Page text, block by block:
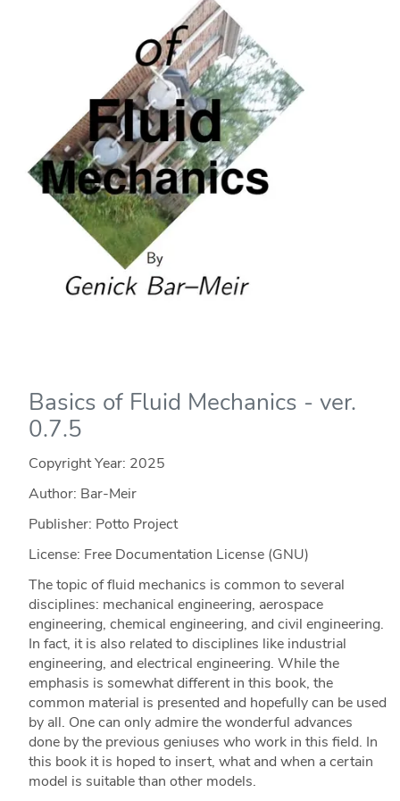
Basics of Fluid Mechanics - ver.
0.7.5
Copyright Year: 2025
Author: Bar-Meir
Publisher: Potto Project
License: Free Documentation License (GNU)
The topic of fluid mechanics is common to several
disciplines: mechanical engineering, aerospace
engineering, chemical engineering, and civil engineering.
In fact, it is also related to disciplines like industrial
engineering, and electrical engineering. While the
emphasis is somewhat different in this book, the
common material is presented and hopefully can be used
by all. One can only admire the wonderful advances
done by the previous geniuses who work in this field. In
this book it is hoped to insert, what and when a certain
model is suitable than other models.